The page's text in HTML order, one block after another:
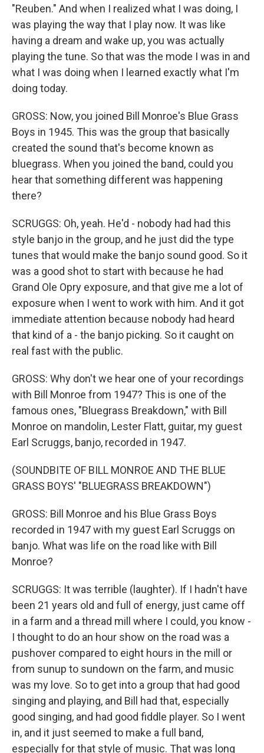
"Reuben." And when I realized what I was doing, I
was playing the way that I play now. It was like
having a dream and wake up, you was actually
playing the tune. So that was the mode I was in and
what I was doing when I learned exactly what I'm
doing today.
GROSS: Now, you joined Bill Monroe's Blue Grass
Boys in 1945. This was the group that basically
created the sound that's become known as
bluegrass. When you joined the band, could you
hear that something different was happening
there?
SCRUGGS: Oh, yeah. He'd - nobody had had this
style banjo in the group, and he just did the type
tunes that would make the banjo sound good. So it
was a good shot to start with because he had
Grand Ole Opry exposure, and that give me a lot of
exposure when I went to work with him. And it got
immediate attention because nobody had heard
that kind of a - the banjo picking. So it caught on
real fast with the public.
GROSS: Why don't we hear one of your recordings
with Bill Monroe from 1947? This is one of the
famous ones, "Bluegrass Breakdown," with Bill
Monroe on mandolin, Lester Flatt, guitar, my guest
Earl Scruggs, banjo, recorded in 1947.
(SOUNDBITE OF BILL MONROE AND THE BLUE
GRASS BOYS' "BLUEGRASS BREAKDOWN")
GROSS: Bill Monroe and his Blue Grass Boys
recorded in 1947 with my guest Earl Scruggs on
banjo. What was life on the road like with Bill
Monroe?
SCRUGGS: It was terrible (laughter). If I hadn't have
been 21 years old and full of energy, just came off
in a farm and a thread mill where I could, you know -
I thought to do an hour show on the road was a
pushover compared to eight hours in the mill or
from sunup to sundown on the farm, and music
was my love. So to get into a group that had good
singing and playing, and Bill had that, especially
good singing, and had good fiddle player. So I went
in, and it just seemed to make a full band,
especially for that style of music. That was long